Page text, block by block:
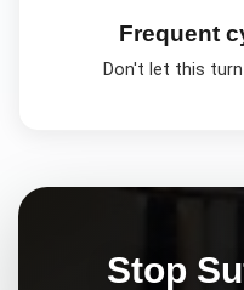
Frequent
Don't let this
Stop